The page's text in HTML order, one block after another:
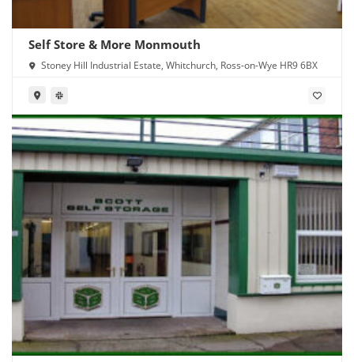
Self Store & More Monmouth
Stoney Hill Industrial Estate, Whitchurch, Ross-on-Wye HR9 6BX